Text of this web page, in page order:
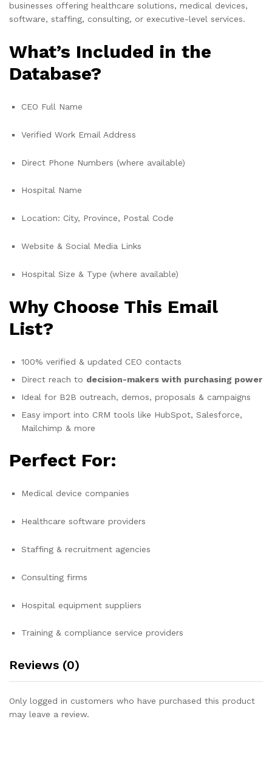
businesses offering healthcare solutions, medical devices,
software, staffing, consulting, or executive-level services.
What’s Included in the
Database?
CEO Full Name
Verified Work Email Address
Direct Phone Numbers (where available)
Hospital Name
Location: City, Province, Postal Code
Website & Social Media Links
Hospital Size & Type (where available)
Why Choose This Email
List?
100% verified & updated CEO contacts
Direct reach to decision-makers with purchasing power
Ideal for B2B outreach, demos, proposals & campaigns
Easy import into CRM tools like HubSpot, Salesforce,
Mailchimp & more
Perfect For:
Medical device companies
Healthcare software providers
Staffing & recruitment agencies
Consulting firms
Hospital equipment suppliers
Training & compliance service providers
Reviews (0)
Only logged in customers who have purchased this product
may leave a review.